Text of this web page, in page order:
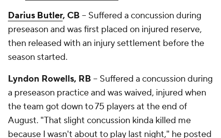
Darius Butler, CB -- Suffered a concussion during
preseason and was first placed on injured reserve,
then released with an injury settlement before the
season started.
Lyndon Rowells, RB -- Suffered a concussion during
a preseason practice and was waived, injured when
the team got down to 75 players at the end of
August. "That slight concussion kinda killed me
because I wasn't about to play last night," he posted